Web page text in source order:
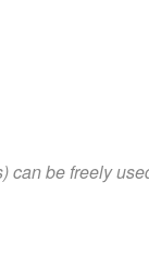
can be freely